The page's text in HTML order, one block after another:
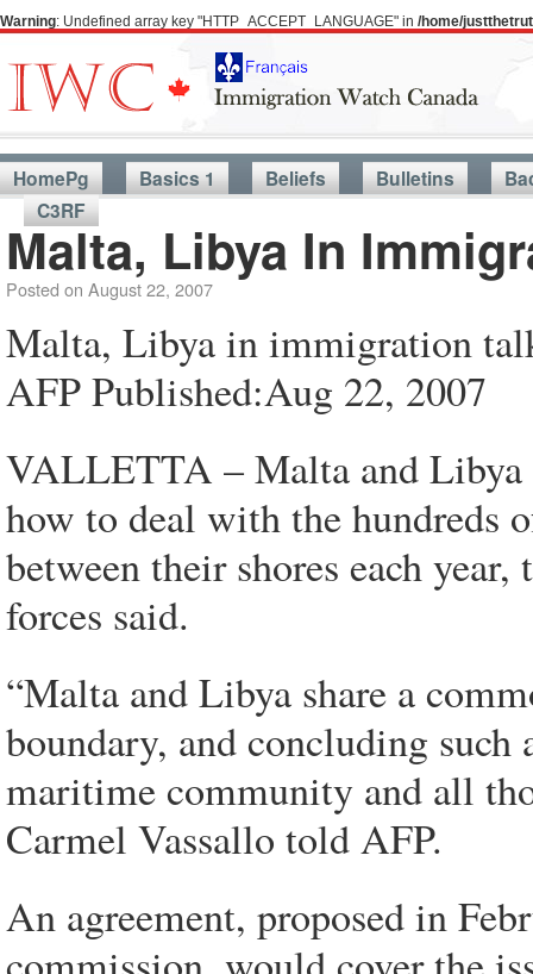
Warning: Undefined array key "HTTP_ACCEPT_LANGUAGE" in /home/
HomePg Basics 1 Beliefs Bulletins
C3RF
Malta, Libya In
Posted on August 22, 2007
Malta, Libya in immigration
AFP Published:Aug 22, 2007
VALLETTA – Malta and Libya
how to deal with the hundreds
between their shores each
forces said.
“Malta and Libya share a
boundary, and concluding
maritime community and all
Carmel Vassallo told AFP.
An agreement, proposed in